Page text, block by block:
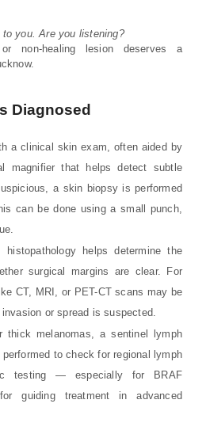
you. Are you listening?
non-healing lesion deserves a
Diagnosed
a clinical skin exam, often aided by
magnifier that helps detect subtle
a skin biopsy is performed
can be done using a small punch,
helps determine the
surgical margins are clear. For
CT, MRI, or PET-CT scans may be
or spread is suspected.
thick melanomas, a sentinel lymph
to check for regional lymph
testing — especially for BRAF
guiding treatment in advanced